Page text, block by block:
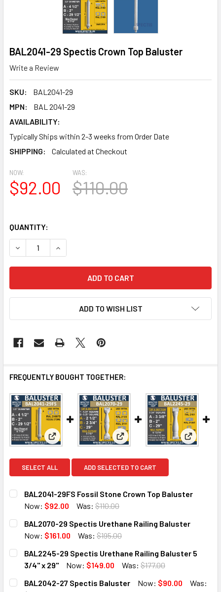
BAL2041-29 Spectis Crown Top Baluster
Write a Review
SKU:
BAL2041-29
MPN:
BAL 2041-29
AVAILABILITY:
Typically Ships within 2-3 weeks from Order Date
SHIPPING:
Calculated at Checkout
NOW:
$92.00
WAS:
$110.00
QUANTITY:
DECREASE QUANTITY OF BAL2041-29 SPECTIS CROWN
INCREASE QUANTITY OF BAL2041-29 SPECTIS
ADD TO WISH LIST
FREQUENTLY BOUGHT TOGETHER:
View: BAL2041-29FS Fossil Stone Crown Top
View: BAL2070-29 Spectis
View:
SELECT ALL ADD SELECTED TO CART
BAL2041-29FS Fossil Stone Crown Top Baluster
Now: $92.00 Was: $110.00
CURRENT
STOCK:
QUANTITY:
DECREASE QUANTITY OF BAL2041-29FS FOSSIL STONE
INCREASE QUANTITY OF BAL2041-29FS FOSSIL
BAL2070-29 Spectis Urethane Railing Baluster
Now: $161.00 Was: $195.00
CURRENT
STOCK:
QUANTITY:
DECREASE QUANTITY OF BAL2070-29 SPECTIS
INCREASE QUANTITY OF BAL2070-29 SPECTIS
BAL2245-29 Spectis Urethane Railing Baluster 5
3/4" x 29"
Now: $149.00 Was: $177.00
CURRENT
STOCK:
QUANTITY:
BAL2042-27 Spectis Baluster Now: $90.00
Was: